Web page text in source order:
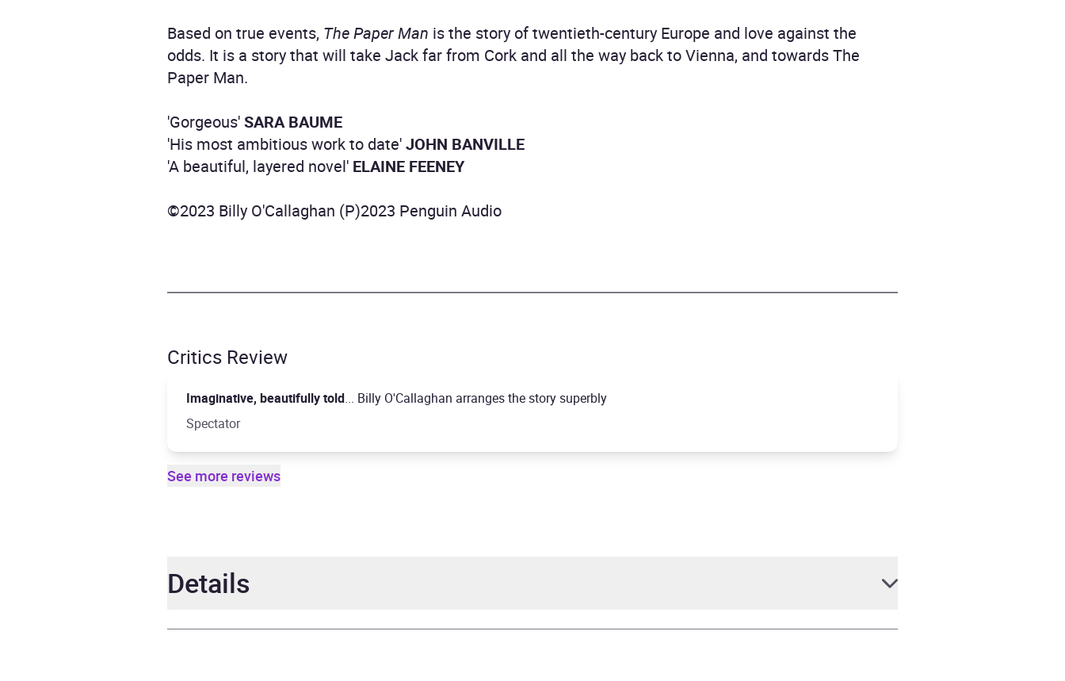
Based on true events, The Paper Man is the story of twentieth-century Europe and love against the
odds. It is a story that will take Jack far from Cork and all the way back to Vienna, and towards The
Paper Man.
'Gorgeous'SARA BAUME
'His most ambitious work to date'JOHN BANVILLE
'A beautiful, layered novel' ELAINE FEENEY
©2023 Billy O'Callaghan (P)2023 Penguin Audio
Critics Review
Imaginative, beautifully told... Billy O'Callaghan arranges the story superbly
Spectator
See more reviews
Details